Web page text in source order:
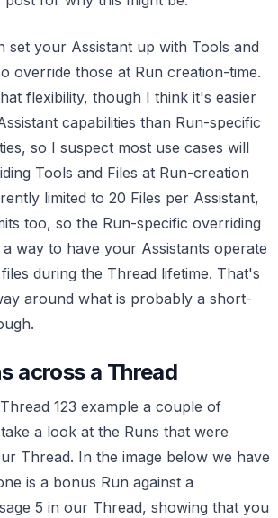
set your Assistant up with Tools and
override those at Run creation-time.
flexibility, though I think it's easier
capabilities than Run-specific
so I suspect most use cases will
Tools and Files at Run-creation
limited to 20 Files per Assistant,
too, so the Run-specific overriding
way to have your Assistants operate
during the Thread lifetime. That's
around what is probably a short-
across a Thread
123 example a couple of
a look at the Runs that were
Thread. In the image below we have
is a bonus Run against a
5 in our Thread, showing that you